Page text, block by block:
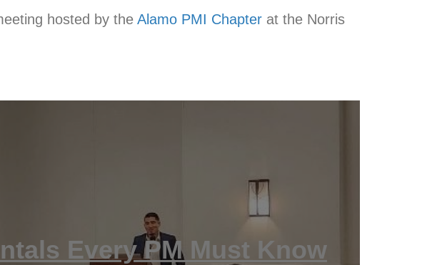
hosted by the Alamo PMI Chapter at the Norris
Every PM Must Know